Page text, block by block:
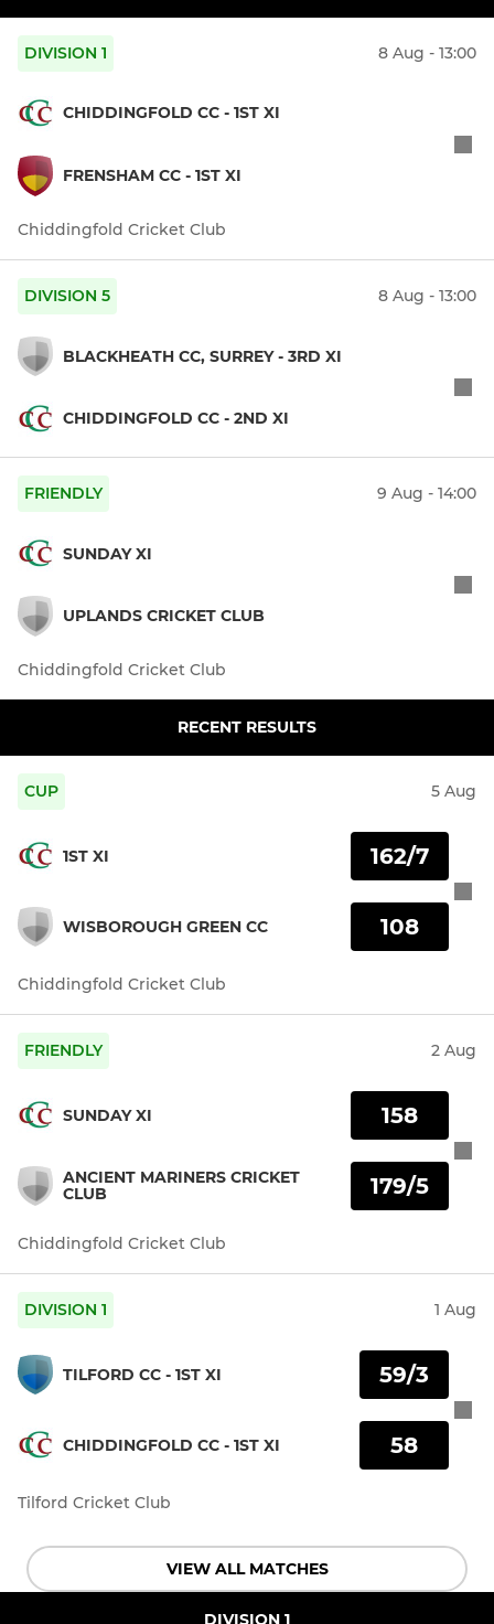
DIVISION 1 8 Aug - 13:00
CHIDDINGFOLD CC - 1ST XI
FRENSHAM CC - 1ST XI
Chiddingfold Cricket Club
DIVISION 5 8 Aug - 13:00
BLACKHEATH CC, SURREY - 3RD XI
CHIDDINGFOLD CC - 2ND XI
FRIENDLY 9 Aug - 14:00
SUNDAY XI
UPLANDS CRICKET CLUB
Chiddingfold Cricket Club
RECENT RESULTS
CUP 5 Aug
1ST XI
WISBOROUGH GREEN CC
162/7
108
Chiddingfold Cricket Club
FRIENDLY 2 Aug
SUNDAY XI
ANCIENT MARINERS CRICKET
CLUB
158
179/5
Chiddingfold Cricket Club
DIVISION 1 1 Aug
TILFORD CC - 1ST XI
CHIDDINGFOLD CC - 1ST XI
59/3
58
Tilford Cricket Club
VIEW ALL MATCHES
DIVISION 1